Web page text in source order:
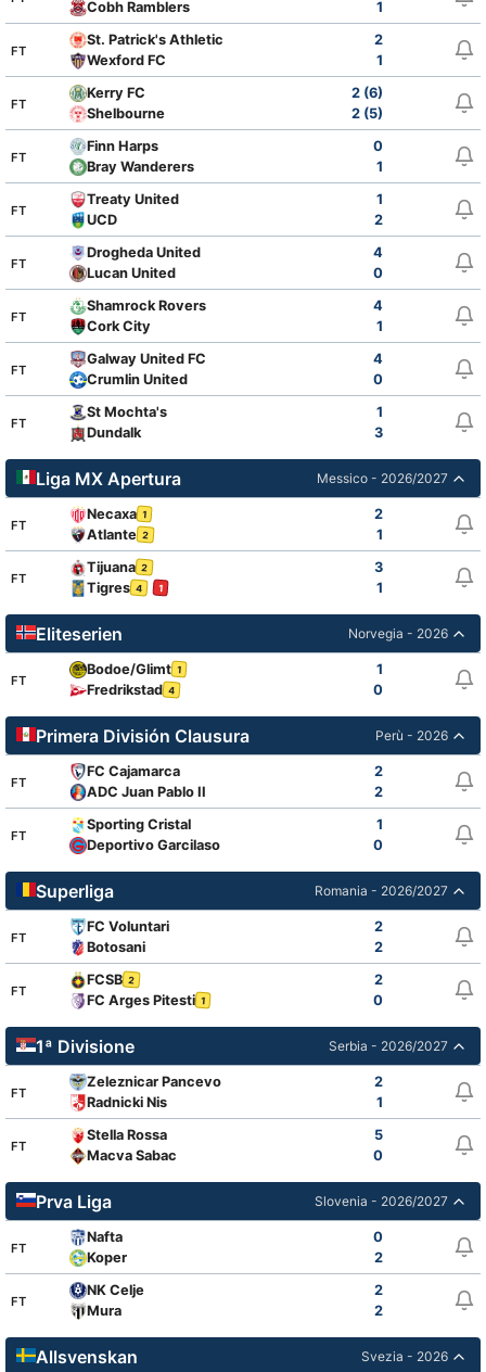
Cobh Ramblers 1
FT
St. Patrick's Athletic
2
Wexford FC
1
FT
Kerry FC
2 (6)
Shelbourne
2 (5)
FT
Finn Harps
0
Bray Wanderers
1
FT
Treaty United
1
UCD
2
FT
Drogheda United
4
Lucan United
0
FT
Shamrock Rovers
4
Cork City
1
FT
Galway United FC
4
Crumlin United
0
FT
St Mochta's
1
Dundalk
3
Liga MX Apertura Messico - 2026/2027
FT
Necaxa 1
2
Atlante 2 1
FT
Tijuana 2
3
Tigres 4 1 1
Eliteserien Norvegia - 2026
FT
Bodoe/Glimt 1
1
Fredrikstad 4 0
Primera División Clausura Perù - 2026
FT
FC Cajamarca
2
ADC Juan Pablo II
2
FT
Sporting Cristal
1
Deportivo Garcilaso
0
Superliga Romania - 2026/2027
FT
FC Voluntari
2
Botosani
2
FT
FCSB 2
2
FC Arges Pitesti 1 0
1ª Divisione Serbia - 2026/2027
FT
Zeleznicar Pancevo
2
Radnicki Nis
1
FT
Stella Rossa
5
Macva Sabac
0
Prva Liga Slovenia - 2026/2027
FT
Nafta
0
Koper
2
FT
NK Celje
2
Mura
2
Allsvenskan Svezia - 2026